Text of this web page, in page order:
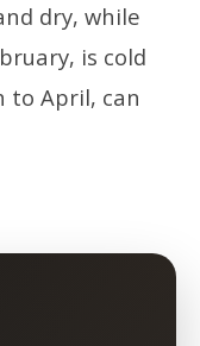
dry, while
is cold
to April, can